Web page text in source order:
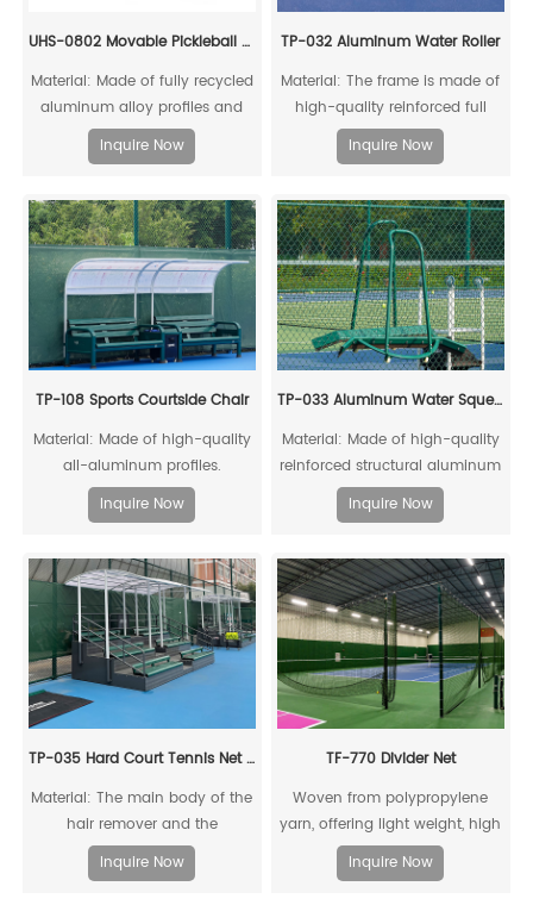
UHS-0802 Movable Pickleball Post And Net Set
Material: Made of fully recycled
aluminum alloy profiles and
steel connecting cores, it can
be fully recycled.
Inquire Now
TP-032 Aluminum Water Roller
Material: The frame is made of
high-quality reinforced full
aluminum alloy
Inquire Now
TP-108 Sports Courtside Chair
Material: Made of high-quality
all-aluminum profiles.
Inquire Now
TP-033 Aluminum Water Squeegee
Material: Made of high-quality
reinforced structural aluminum
alloy, recyclable and reusable;
equipped with thickened
frame, and directional wheels
at the bottom
Inquire Now
TP-035 Hard Court Tennis Net Stripper
Material: The main body of the
hair remover and the
connecting piece of the drag
rod are made of high-quality
Inquire Now
TF-770 Divider Net
Woven from polypropylene
yarn, offering light weight, high
strength, significant
stretchability, good abrasion
Inquire Now